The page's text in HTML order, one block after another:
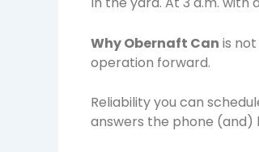
Why Obernaft Can is
operation forward.
Reliability you can
answers the phone (and)